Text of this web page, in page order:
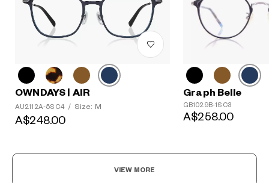
OWNDAYS | AIR
AU2112A-5S C4 / Size: M
A$248.00
Graph Belle
GB1029B-1S C3
A$258.00
VIEW MORE